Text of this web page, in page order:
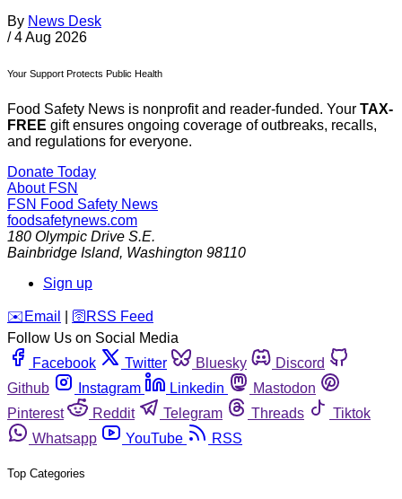
By News Desk
/ 4 Aug 2026
Your Support Protects Public Health
Food Safety News is nonprofit and reader-funded. Your TAX-
FREE gift ensures ongoing coverage of outbreaks, recalls,
and regulations for everyone.
Donate Today
About FSN
FSN Food Safety News
foodsafetynews.com
180 Olympic Drive S.E.
Bainbridge Island, Washington 98110
Sign up
️✉️ Email 🛜 RSS Feed
Follow Us on Social Media
Facebook
Twitter Bluesky
Discord
Github
Instagram Linkedin
Mastodon
Pinterest
Reddit Telegram Threads
Tiktok
Whatsapp
YouTube RSS
Top Categories